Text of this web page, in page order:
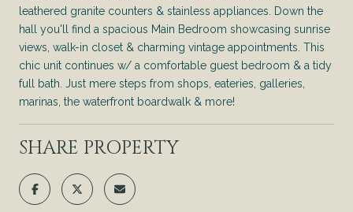
leathered granite counters & stainless appliances. Down the
hall you'll find a spacious Main Bedroom showcasing sunrise
views, walk-in closet & charming vintage appointments. This
chic unit continues w/ a comfortable guest bedroom & a tidy
full bath. Just mere steps from shops, eateries, galleries,
marinas, the waterfront boardwalk & more!
SHARE PROPERTY